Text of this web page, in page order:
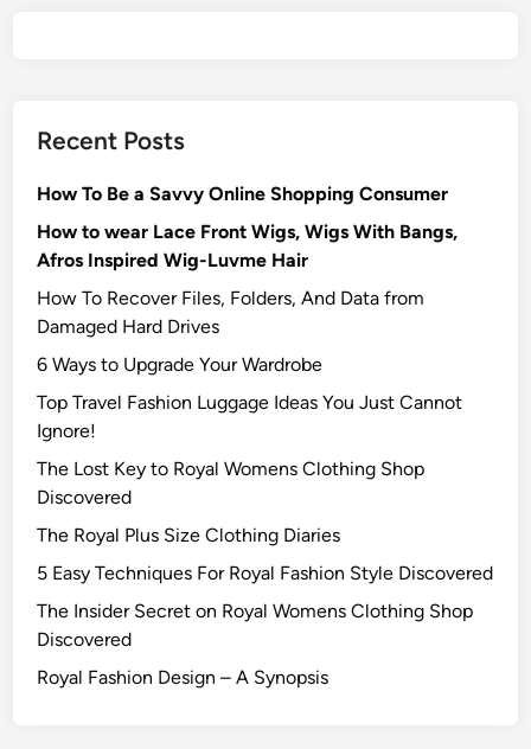
Recent Posts
How To Be a Savvy Online Shopping Consumer
How to wear Lace Front Wigs, Wigs With Bangs,
Afros Inspired Wig-Luvme Hair
How To Recover Files, Folders, And Data from
Damaged Hard Drives‍
6 Ways to Upgrade Your Wardrobe
Top Travel Fashion Luggage Ideas You Just Cannot
Ignore!
The Lost Key to Royal Womens Clothing Shop
Discovered
The Royal Plus Size Clothing Diaries
5 Easy Techniques For Royal Fashion Style Discovered
The Insider Secret on Royal Womens Clothing Shop
Discovered
Royal Fashion Design – A Synopsis